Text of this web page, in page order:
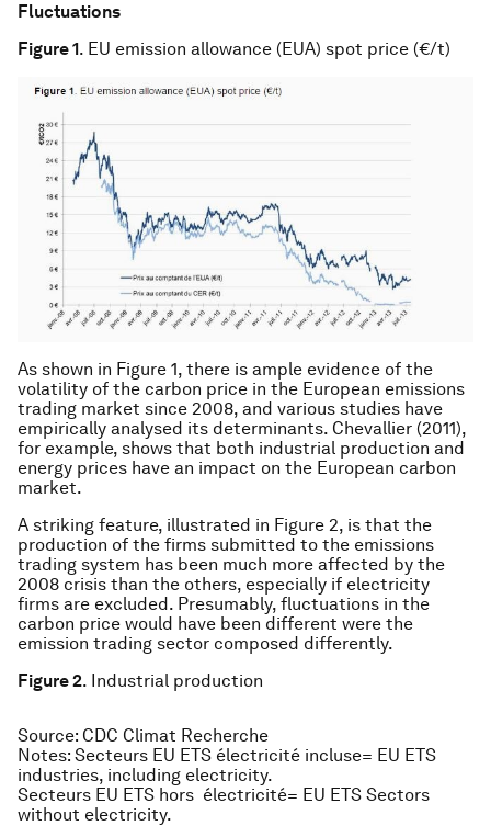
Fluctuations
Figure 1. EU emission allowance (EUA) spot price (€/t)
As shown in Figure 1, there is ample evidence of the
volatility of the carbon price in the European emissions
trading market since 2008, and various studies have
empirically analysed its determinants. Chevallier (2011),
for example, shows that both industrial production and
energy prices have an impact on the European carbon
market.
A striking feature, illustrated in Figure 2, is that the
production of the firms submitted to the emissions
trading system has been much more affected by the
2008 crisis than the others, especially if electricity
firms are excluded. Presumably, fluctuations in the
carbon price would have been different were the
emission trading sector composed differently.
Figure 2. Industrial production
Source: CDC Climat Recherche
Notes: Secteurs EU ETS électricité incluse= EU ETS
industries, including electricity.
Secteurs EU ETS hors électricité= EU ETS Sectors
without electricity.